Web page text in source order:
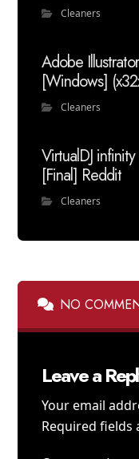
Cleaners
Adobe
[Windows]
Cleaners
VirtualDJ
[Final] Reddit
Cleaners
NO
Leave a
Your email
Required